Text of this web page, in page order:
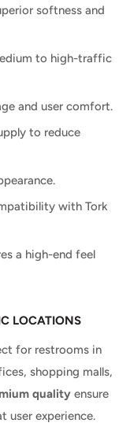
softness and
to high-traffic
and user comfort.
to reduce
with Tork
a high-end feel
LOCATIONS
for restrooms in
shopping malls,
quality ensure
user experience.